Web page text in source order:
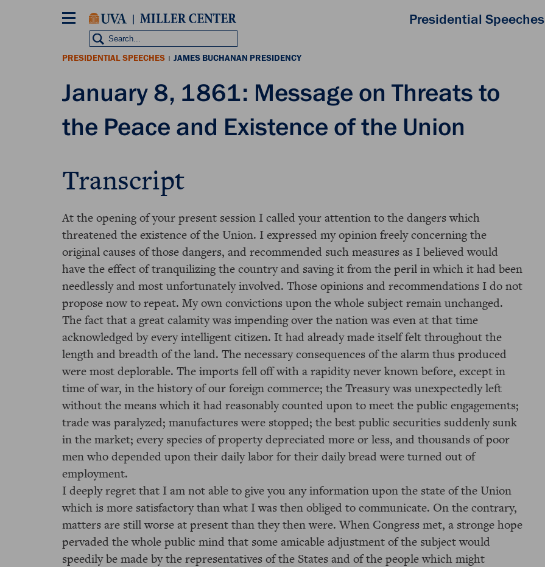
Presidential Speeches
PRESIDENTIAL SPEECHES | JAMES BUCHANAN PRESIDENCY
January 8, 1861: Message on Threats to
the Peace and Existence of the Union
Transcript
At the opening of your present session I called your attention to the dangers which
threatened the existence of the Union. I expressed my opinion freely concerning the
original causes of those dangers, and recommended such measures as I believed would
have the effect of tranquilizing the country and saving it from the peril in which it had been
needlessly and most unfortunately involved. Those opinions and recommendations I do not
propose now to repeat. My own convictions upon the whole subject remain unchanged.
The fact that a great calamity was impending over the nation was even at that time
acknowledged by every intelligent citizen. It had already made itself felt throughout the
length and breadth of the land. The necessary consequences of the alarm thus produced
were most deplorable. The imports fell off with a rapidity never known before, except in
time of war, in the history of our foreign commerce; the Treasury was unexpectedly left
without the means which it had reasonably counted upon to meet the public engagements;
trade was paralyzed; manufactures were stopped; the best public securities suddenly sunk
in the market; every species of property depreciated more or less, and thousands of poor
men who depended upon their daily labor for their daily bread were turned out of
employment.
I deeply regret that I am not able to give you any information upon the state of the Union
which is more satisfactory than what I was then obliged to communicate. On the contrary,
matters are still worse at present than they then were. When Congress met, a stronge hope
pervaded the whole public mind that some amicable adjustment of the subject would
speedily be made by the representatives of the States and of the people which might